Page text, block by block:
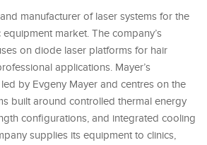
manufacturer of laser systems for the
market. The company’s
on diode laser platforms for hair
applications. Mayer’s
by Evgeny Mayer and centres on the
built around controlled thermal energy
configurations, and integrated cooling
supplies its equipment to clinics,